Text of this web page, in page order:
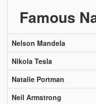
Famous
Nelson Mandela
Nikola Tesla
Natalie Portman
Neil Armstrong